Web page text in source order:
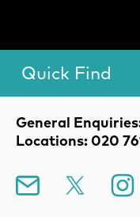
Contact
General
Locations: 020
Mailing List
Toggle Menu.
Quick Find